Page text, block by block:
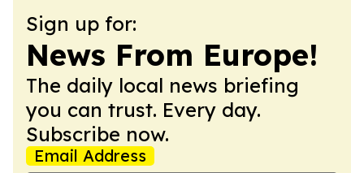
Sign up for:
News From Europe!
The daily local news briefing
you can trust. Every day.
Subscribe now.
Email Address